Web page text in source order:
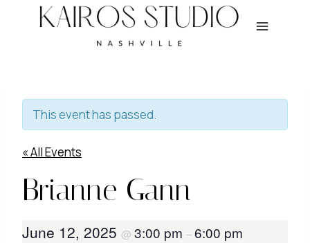
This event has passed.
« All Events
Brianne Gann
June 12, 2025 @ 3:00 pm –6:00 pm